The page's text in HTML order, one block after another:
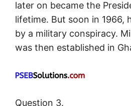
later on became the
lifetime. But soon in 1966,
by a military conspiracy.
was then established in
Question 3.